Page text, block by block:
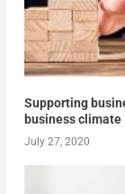
Supporting
business climate
July 27, 2020